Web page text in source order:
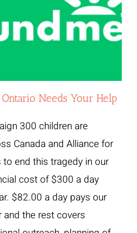
Needs Your Help
300 children are
Canada and Alliance for
to end this tragedy in our
cost of $300 a day
$82.00 a day pays our
the rest covers